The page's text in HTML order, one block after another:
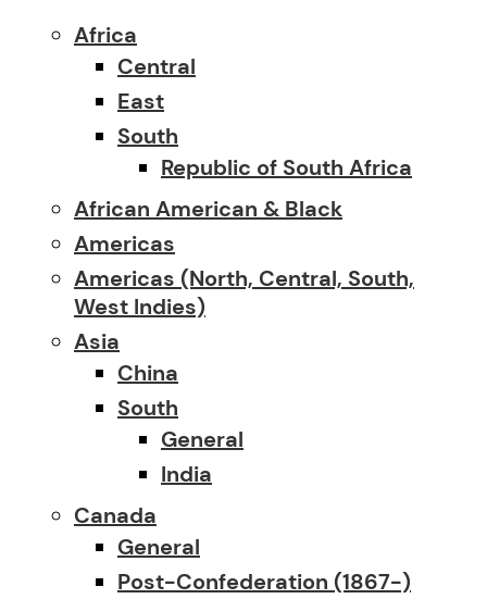
Africa
Central
East
South
Republic of South Africa
African American & Black
Americas
Americas (North, Central, South,
West Indies)
Asia
China
South
General
India
Canada
General
Post-Confederation (1867-)